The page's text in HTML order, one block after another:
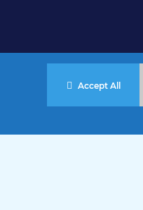
Accept All